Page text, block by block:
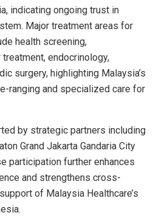
indicating ongoing trust in
Major treatment areas for
health screening,
endocrinology,
surgery, highlighting Malaysia’s
ranging and specialized care for
by strategic partners including
Grand Jakarta Gandaria City
participation further enhances
and strengthens cross-
of Malaysia Healthcare’s